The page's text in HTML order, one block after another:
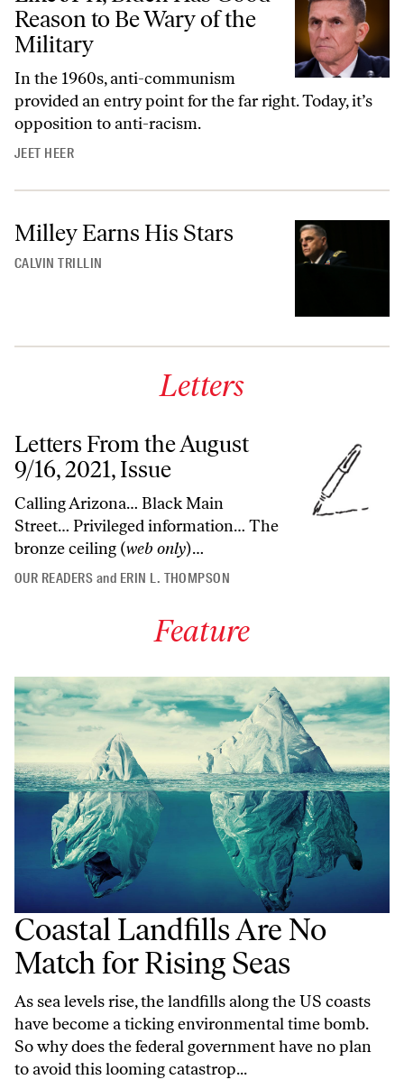
Reason to Be Wary of the
Military
In the 1960s, anti-communism
provided an entry point for the far right. Today, it’s
opposition to anti-racism.
JEET HEER
Milley Earns His Stars
CALVIN TRILLIN
Letters
Letters From the August
9/16, 2021, Issue
Calling Arizona… Black Main
Street… Privileged information… The
bronze ceiling (web only)…
OUR READERS and ERIN L. THOMPSON
Feature
Coastal Landfills Are No
Match for Rising Seas
As sea levels rise, the landfills along the US coasts
have become a ticking environmental time bomb.
So why does the federal government have no plan
to avoid this looming catastrop...